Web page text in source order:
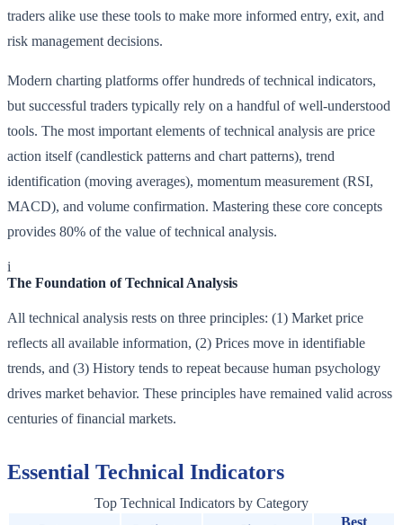
traders alike use these tools to make more informed entry, exit, and
risk management decisions.
Modern charting platforms offer hundreds of technical indicators,
but successful traders typically rely on a handful of well-understood
tools. The most important elements of technical analysis are price
action itself (candlestick patterns and chart patterns), trend
identification (moving averages), momentum measurement (RSI,
MACD), and volume confirmation. Mastering these core concepts
provides 80% of the value of technical analysis.
i
The Foundation of Technical Analysis
All technical analysis rests on three principles: (1) Market price
reflects all available information, (2) Prices move in identifiable
trends, and (3) History tends to repeat because human psychology
drives market behavior. These principles have remained valid across
centuries of financial markets.
Essential Technical Indicators
Top Technical Indicators by Category